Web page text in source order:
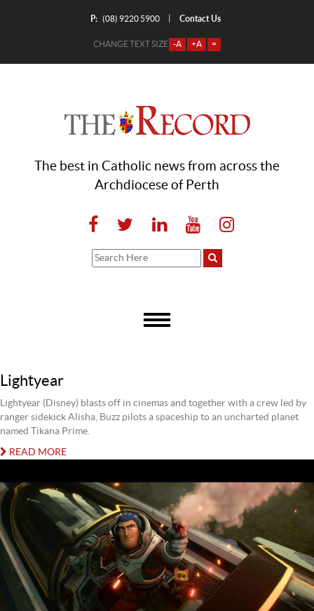
P: (08) 9220 5900 Contact Us
CHANGE TEXT SIZE -A +A =
The best in Catholic news from across the
Archdiocese of Perth
Lightyear
Lightyear (Disney) blasts off in cinemas and together with a crew led by
ranger sidekick Alisha, Buzz pilots a spaceship to an uncharted planet
named Tikana Prime.
READ MORE